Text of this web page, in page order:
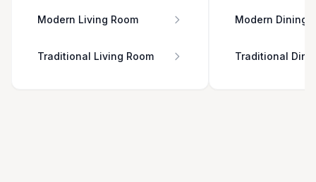
Modern Living Room
Traditional Living Room
Modern Dining
Traditional